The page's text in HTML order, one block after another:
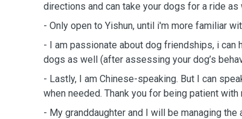
directions and can take your dogs for a ride as
- Only open to Yishun, until i'm more familiar
- I am passionate about dog friendships, i can
dogs as well (after assessing your dog’s
- Lastly, I am Chinese-speaking. But I can
when needed. Thank you for being patient
- My granddaughter and I will be managing